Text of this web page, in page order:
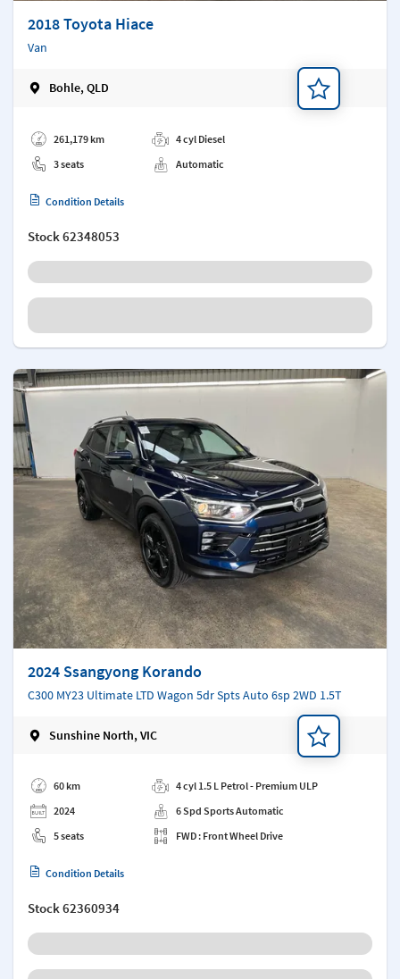
2018 Toyota Hiace
Van
Bohle, QLD
261,179 km
3 seats
4 cyl Diesel
Automatic
Condition Details
Stock62348053
2024 Ssangyong Korando
C300 MY23 Ultimate LTD Wagon 5dr Spts Auto 6sp 2WD 1.5T
Sunshine North, VIC
60 km
2024
5 seats
4 cyl 1.5 L Petrol - Premium ULP
6 Spd Sports Automatic
FWD : Front Wheel Drive
Condition Details
Stock62360934